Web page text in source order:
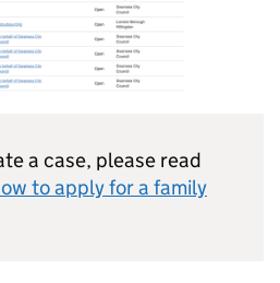
a case, please read
to apply for a family